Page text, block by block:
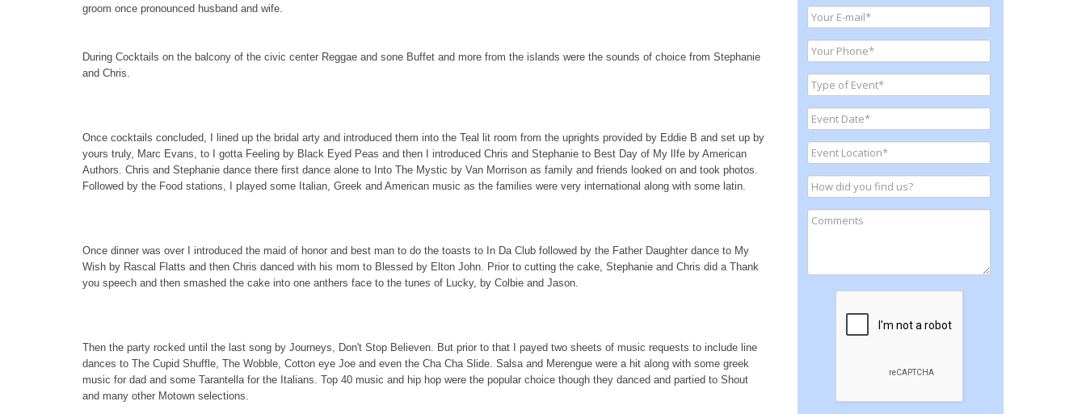
groom once pronounced husband and wife.
During Cocktails on the balcony of the civic center Reggae and sone Buffet and more from the islands were the sounds of choice from Stephanie
and Chris.
Once cocktails concluded, I lined up the bridal arty and introduced them into the Teal lit room from the uprights provided by Eddie B and set up by
yours truly, Marc Evans, to I gotta Feeling by Black Eyed Peas and then I introduced Chris and Stephanie to Best Day of My lIfe by American
Authors. Chris and Stephanie dance there first dance alone to Into The Mystic by Van Morrison as family and friends looked on and took photos.
Followed by the Food stations, I played some Italian, Greek and American music as the families were very international along with some latin.
Once dinner was over I introduced the maid of honor and best man to do the toasts to In Da Club followed by the Father Daughter dance to My
Wish by Rascal Flatts and then Chris danced with his mom to Blessed by Elton John. Prior to cutting the cake, Stephanie and Chris did a Thank
you speech and then smashed the cake into one anthers face to the tunes of Lucky, by Colbie and Jason.
Then the party rocked until the last song by Journeys, Don't Stop Believen. But prior to that I payed two sheets of music requests to include line
dances to The Cupid Shuffle, The Wobble, Cotton eye Joe and even the Cha Cha Slide. Salsa and Merengue were a hit along with some greek
music for dad and some Tarantella for the Italians. Top 40 music and hip hop were the popular choice though they danced and partied to Shout
and many other Motown selections.